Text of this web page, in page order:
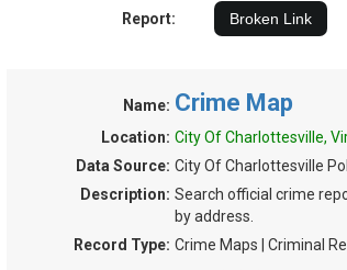
Report:
Name: Crime Map
Location: City Of Charlottesville,
Data Source: City Of Charlottesville
Description: Search official crime
by address.
Record Type: Crime Maps | Criminal